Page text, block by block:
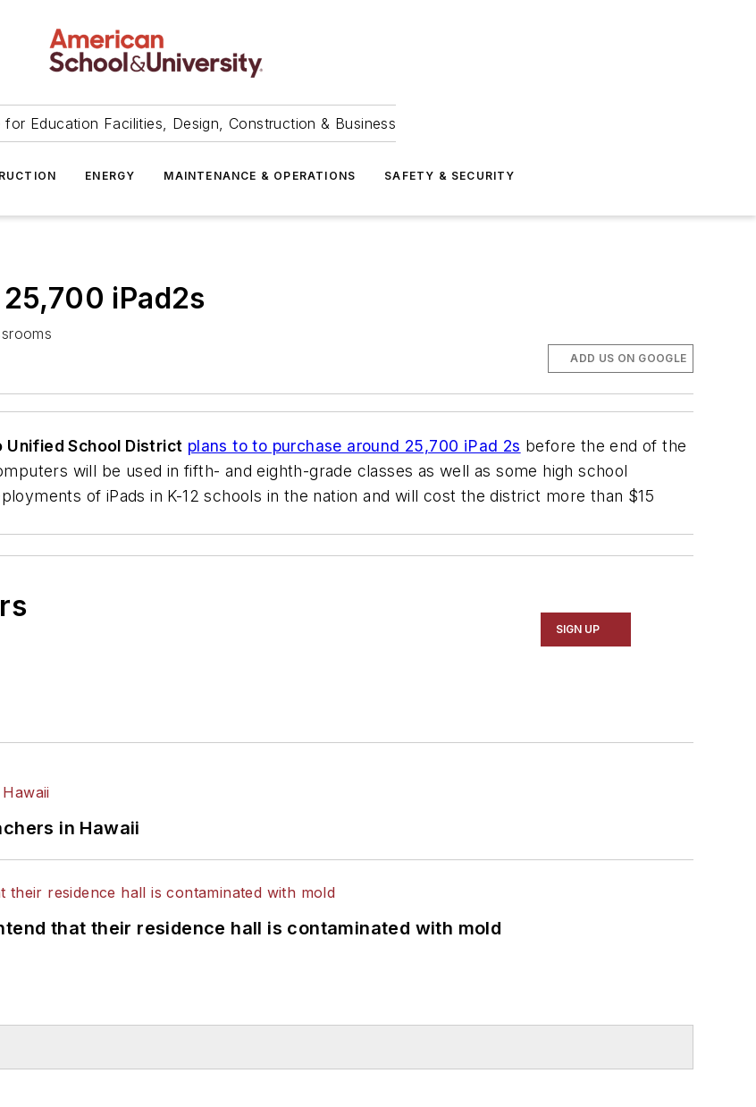
for Education Facilities, Design, Construction & Business
ENERGY MAINTENANCE & OPERATIONS SAFETY & SECURITY
iPad2s
ADD US ON GOOGLE
Unified School District plans to to purchase around 25,700 iPad 2s before the end of the
will be used in fifth- and eighth-grade classes as well as some high school
of iPads in K-12 schools in the nation and will cost the district more than $15
SIGN UP
in Hawaii
that their residence hall is contaminated with mold